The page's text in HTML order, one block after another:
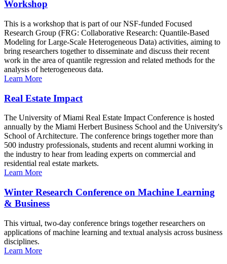
Workshop
This is a workshop that is part of our NSF-funded Focused
Research Group (FRG: Collaborative Research: Quantile-Based
Modeling for Large-Scale Heterogeneous Data) activities, aiming to
bring researchers together to disseminate and discuss their recent
work in the area of quantile regression and related methods for the
analysis of heterogeneous data.
Learn More
Real Estate Impact
The University of Miami Real Estate Impact Conference is hosted
annually by the Miami Herbert Business School and the University's
School of Architecture. The conference brings together more than
500 industry professionals, students and recent alumni working in
the industry to hear from leading experts on commercial and
residential real estate markets.
Learn More
Winter Research Conference on Machine Learning
& Business
This virtual, two-day conference brings together researchers on
applications of machine learning and textual analysis across business
disciplines.
Learn More